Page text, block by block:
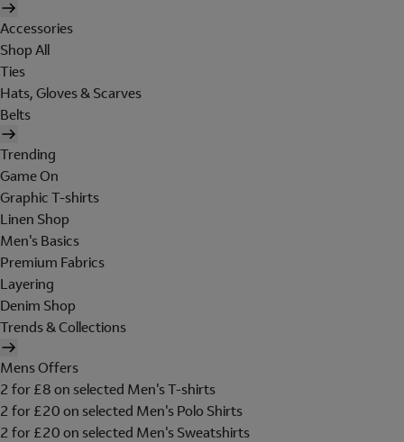
Accessories
Shop All
Ties
Hats, Gloves & Scarves
Belts
Trending
Game On
Graphic T-shirts
Linen Shop
Men's Basics
Premium Fabrics
Layering
Denim Shop
Trends & Collections
Mens Offers
2 for £8 on selected Men's T-shirts
2 for £20 on selected Men's Polo Shirts
2 for £20 on selected Men's Sweatshirts